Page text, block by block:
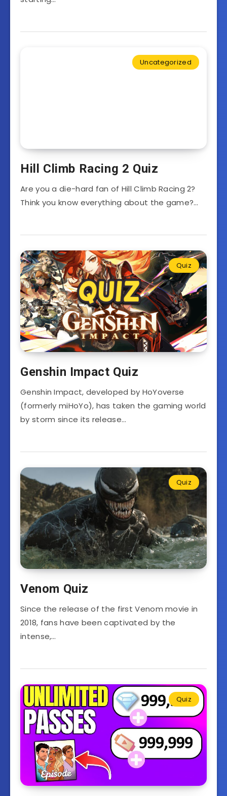
Uncategorized
Hill Climb Racing 2 Quiz
Are you a die-hard fan of Hill Climb Racing 2?
Think you know everything about the game?…
Quiz
Genshin Impact Quiz
Genshin Impact, developed by HoYoverse
(formerly miHoYo), has taken the gaming world
by storm since its release…
Quiz
Venom Quiz
Since the release of the first Venom movie in
2018, fans have been captivated by the
intense,…
Quiz